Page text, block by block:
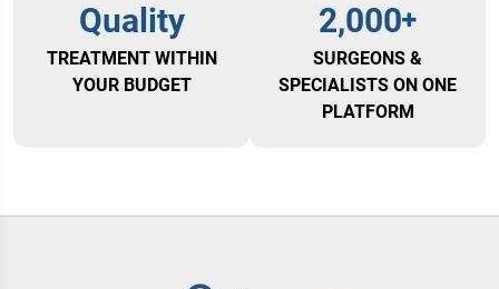
Quality
TREATMENT WITHIN
YOUR BUDGET
2,000
SURGEONS &
SPECIALISTS ON ONE
PLATFORM